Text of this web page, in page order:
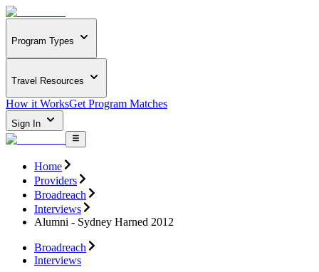
Program Types
Travel Resources
How it WorksGet Program Matches
Sign In
Home
Providers
Broadreach
Interviews
Alumni - Sydney Harned 2012
Broadreach
Interviews